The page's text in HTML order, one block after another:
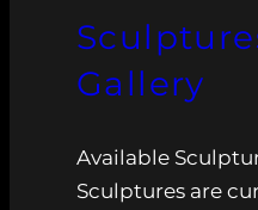
Gallery
Available
Sculptures are